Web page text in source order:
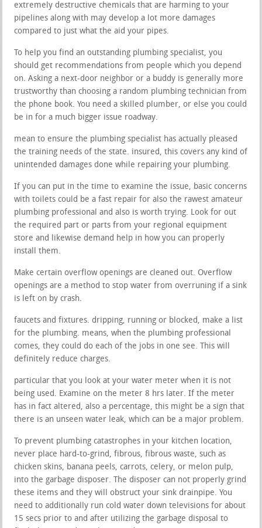
extremely destructive chemicals that are harming to your
pipelines along with may develop a lot more damages
compared to just what the aid your pipes.
To help you find an outstanding plumbing specialist, you
should get recommendations from people which you depend
on. Asking a next-door neighbor or a buddy is generally more
trustworthy than choosing a random plumbing technician from
the phone book. You need a skilled plumber, or else you could
be in for a much bigger issue roadway.
mean to ensure the plumbing specialist has actually pleased
the training needs of the state. insured, this covers any kind of
unintended damages done while repairing your plumbing.
If you can put in the time to examine the issue, basic concerns
with toilets could be a fast repair for also the rawest amateur
plumbing professional and also is worth trying. Look for out
the required part or parts from your regional equipment
store and likewise demand help in how you can properly
install them.
Make certain overflow openings are cleaned out. Overflow
openings are a method to stop water from overruning if a sink
is left on by crash.
faucets and fixtures. dripping, running or blocked, make a list
for the plumbing. means, when the plumbing professional
comes, they could do each of the jobs in one see. This will
definitely reduce charges.
particular that you look at your water meter when it is not
being used. Examine on the meter 8 hrs later. If the meter
has in fact altered, also a percentage, this might be a sign that
there is an unseen water leak, which can be a major problem.
To prevent plumbing catastrophes in your kitchen location,
never place hard-to-grind, fibrous, fibrous waste, such as
chicken skins, banana peels, carrots, celery, or melon pulp,
into the garbage disposer. The disposer can not properly grind
these items and they will obstruct your sink drainpipe. You
need to additionally run cold water down televisions for about
15 secs prior to and after utilizing the garbage disposal to